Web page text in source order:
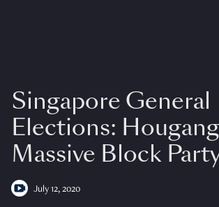
Singapore General
Elections:
Massive Block
July 12, 2020